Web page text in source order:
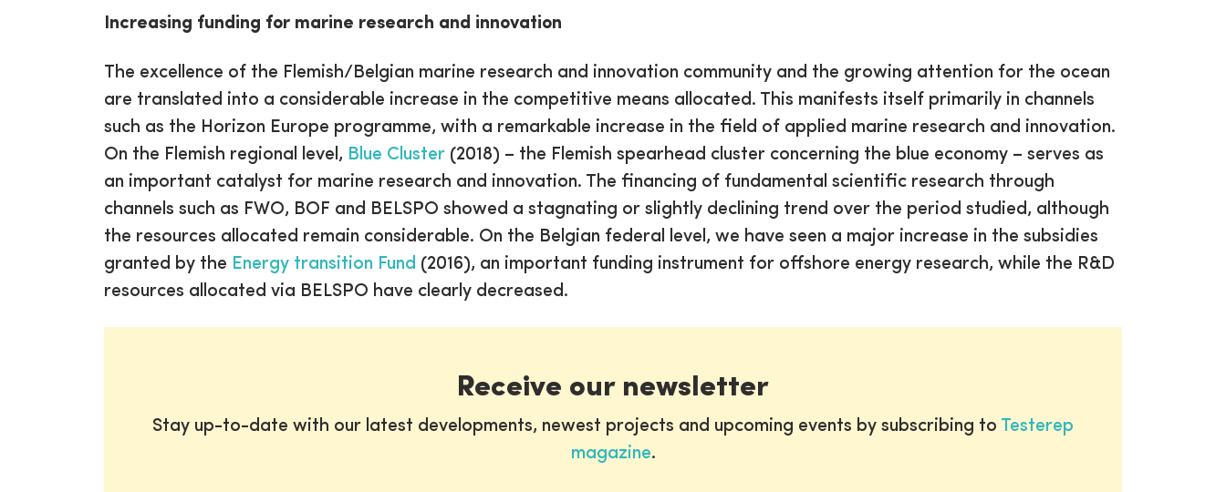
Increasing funding for marine research and innovation
The excellence of the Flemish/Belgian marine research and innovation community and the growing attention for the ocean
are translated into a considerable increase in the competitive means allocated. This manifests itself primarily in channels
such as the Horizon Europe programme, with a remarkable increase in the field of applied marine research and innovation.
On the Flemish regional level, Blue Cluster (2018) – the Flemish spearhead cluster concerning the blue economy – serves as
an important catalyst for marine research and innovation. The financing of fundamental scientific research through
channels such as FWO, BOF and BELSPO showed a stagnating or slightly declining trend over the period studied, although
the resources allocated remain considerable. On the Belgian federal level, we have seen a major increase in the subsidies
granted by the Energy transition Fund (2016), an important funding instrument for offshore energy research, while the R&D
resources allocated via BELSPO have clearly decreased.
Receive our newsletter
Stay up-to-date with our latest developments, newest projects and upcoming events by subscribing to Testerep
magazine.